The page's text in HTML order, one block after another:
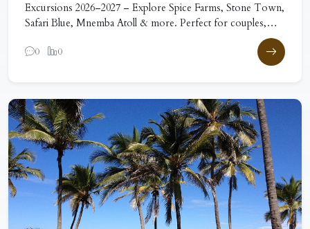
Excursions 2026–2027 – Explore Spice Farms, Stone Town,
Safari Blue, Mnemba Atoll & more. Perfect for couples,
0 0